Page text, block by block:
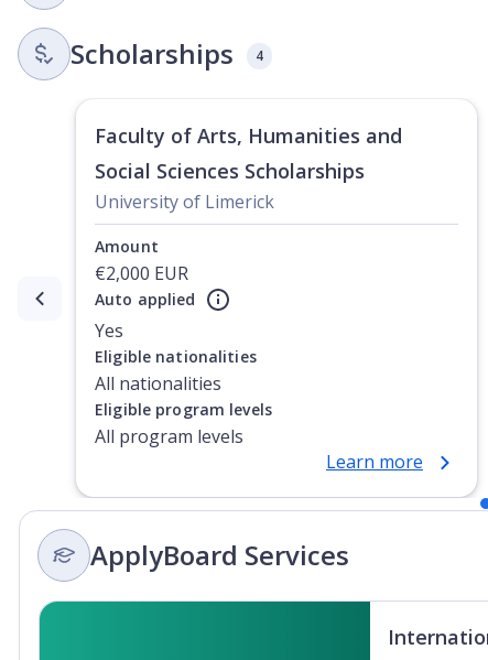
Scholarships 4
Currently showing slide1of
Faculty of Arts, Humanities and
Social Sciences Scholarships
University of Limerick
Amount
€2,000 EUR
Auto applied
Yes
Eligible nationalities
All nationalities
Eligible program levels
All program levels
Learn more
ApplyBoard Services